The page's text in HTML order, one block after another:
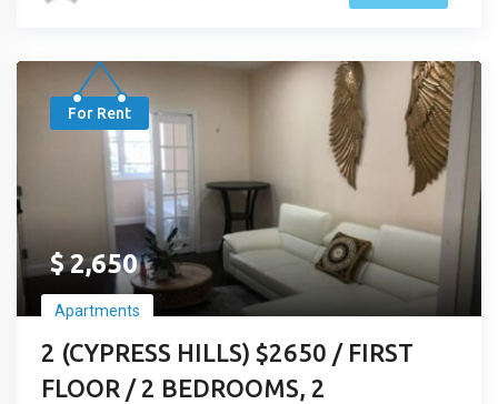
For Rent
$2,650
Apartments
2 (CYPRESS HILLS) $2650 / FIRST
FLOOR / 2 BEDROOMS, 2